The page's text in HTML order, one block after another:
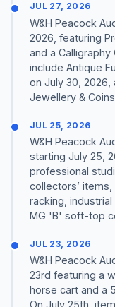
JUL 27, 2026
W&H Peacock
2026, featuring
and a
include Antique
on July 30, 2026,
Jewellery &
JUL 25, 2026
W&H Peacock
starting July 25,
professional
collectors’
racking,
MG 'B' soft-top
JUL 23, 2026
W&H Peacock
23rd featuring a
horse cart and a
On July 25th,